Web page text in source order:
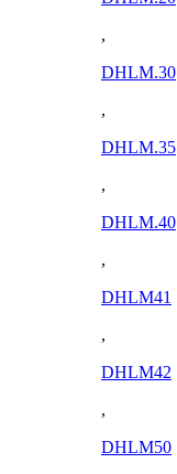
,
DHLM.30
,
DHLM.35
,
DHLM.40
,
DHLM41
,
DHLM42
,
DHLM50